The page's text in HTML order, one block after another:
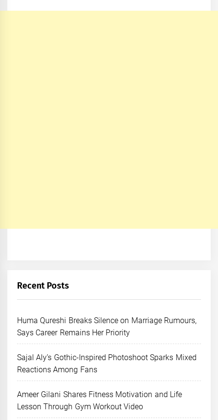
Recent Posts
Huma Qureshi Breaks Silence on Marriage Rumours,
Says Career Remains Her Priority
Sajal Aly’s Gothic-Inspired Photoshoot Sparks Mixed
Reactions Among Fans
Ameer Gilani Shares Fitness Motivation and Life
Lesson Through Gym Workout Video